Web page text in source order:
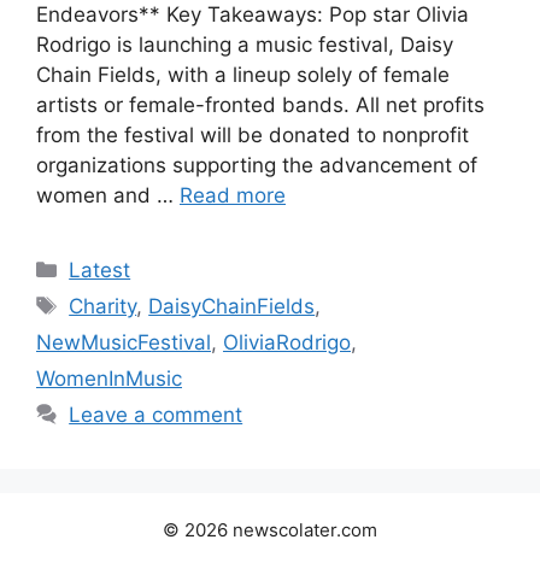
Endeavors** Key Takeaways: Pop star Olivia
Rodrigo is launching a music festival, Daisy
Chain Fields, with a lineup solely of female
artists or female-fronted bands. All net profits
from the festival will be donated to nonprofit
organizations supporting the advancement of
women and … Read more
Categories
Latest
Tags
Charity, DaisyChainFields,
NewMusicFestival, OliviaRodrigo,
WomenInMusic
Leave a comment
© 2026 newscolater.com